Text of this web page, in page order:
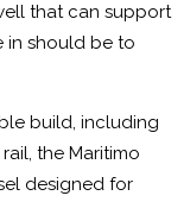
that can support
in should be to
build, including
the Maritimo
designed for